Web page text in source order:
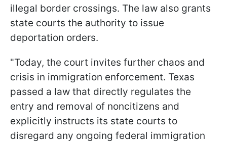
illegal border crossings. The law also grants
state courts the authority to issue
deportation orders.
"Today, the court invites further chaos and
crisis in immigration enforcement. Texas
passed a law that directly regulates the
entry and removal of noncitizens and
explicitly instructs its state courts to
disregard any ongoing federal immigration